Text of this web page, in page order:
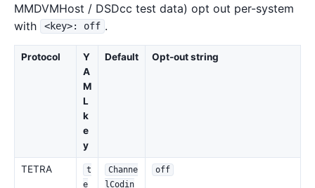
MMDVMHost / DSDcc test data) opt out per-system
with
<key>: off .
Protocol
Y
A
M
L
k
e
y
Default Opt-out string
TETRA
t
e
Channe
lCodin
off